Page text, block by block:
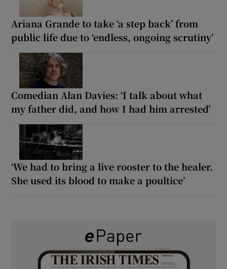
Ariana Grande to take ‘a step back’ from
public life due to ‘endless, ongoing scrutiny’
Comedian Alan Davies: ‘I talk about what
my father did, and how I had him arrested’
‘We had to bring a live rooster to the healer.
She used its blood to make a poultice’